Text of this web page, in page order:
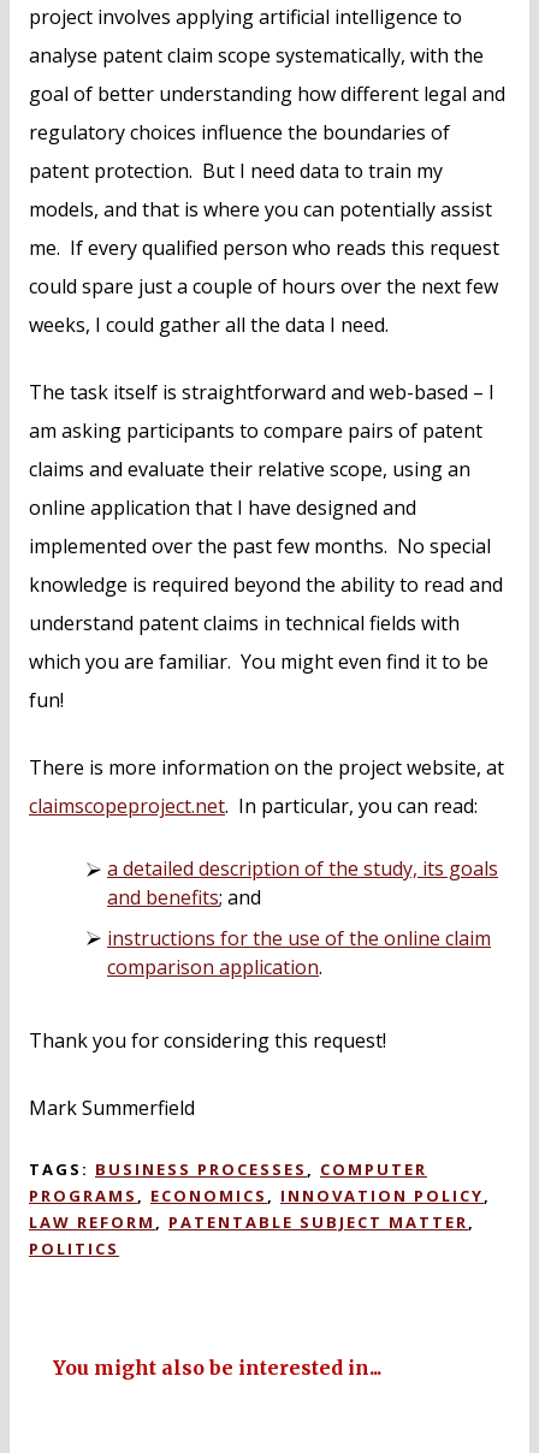
project involves applying artificial intelligence to
analyse patent claim scope systematically, with the
goal of better understanding how different legal and
regulatory choices influence the boundaries of
patent protection. But I need data to train my
models, and that is where you can potentially assist
me. If every qualified person who reads this request
could spare just a couple of hours over the next few
weeks, I could gather all the data I need.
The task itself is straightforward and web-based – I
am asking participants to compare pairs of patent
claims and evaluate their relative scope, using an
online application that I have designed and
implemented over the past few months. No special
knowledge is required beyond the ability to read and
understand patent claims in technical fields with
which you are familiar. You might even find it to be
fun!
There is more information on the project website, at
claimscopeproject.net. In particular, you can read:
a detailed description of the study, its goals
and benefits; and
instructions for the use of the online claim
comparison application.
Thank you for considering this request!
Mark Summerfield
TAGS: BUSINESS PROCESSES , COMPUTER
PROGRAMS , ECONOMICS , INNOVATION POLICY,
LAW REFORM , PATENTABLE SUBJECT MATTER,
POLITICS
You might also be interested in...